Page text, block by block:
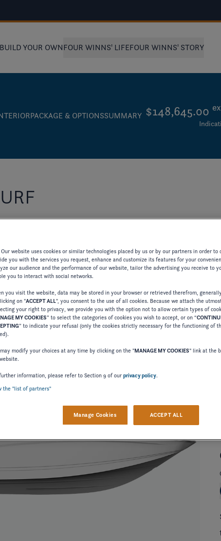
BUILD YOUR OWNFOUR WINNS' LIFEFOUR WINNS' STORY
PACKAGE & OPTIONSSUMMARY $148,645.00
FEATURES CHANGE MODEL
Our website uses cookies or similar technologies placed by us or by our partners in order to
you with the services you request, enhance and customize its features for your
our audience and the performance of our website, tailor the advertising you receive to
you to interact with social networks.
you visit the website, data may be stored in your browser or retrieved therefrom,
on "ACCEPT ALL", you consent to the use of all cookies. Because we attach the
your right to privacy, we provide you with the option not to allow certain types of
MY COOKIES” to select the categories of cookies you wish to accept, or on “
” to indicate your refusal (only the cookies strictly necessary for the functioning of
modify your choices at any time by clicking on the "MANAGE MY COOKIES" link at the
information, please refer to Section 9 of our privacy policy.
the "list of partners"
Manage Cookies ACCEPT ALL